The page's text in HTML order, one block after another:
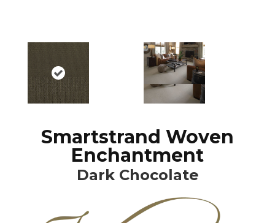
Smartstrand Woven
Enchantment
Dark Chocolate